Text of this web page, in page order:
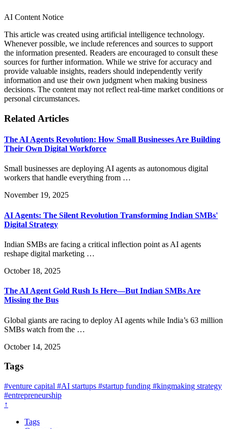
AI Content Notice
This article was created using artificial intelligence technology.
Whenever possible, we include references and sources to support
the information presented. Readers are encouraged to consult these
sources for further information. While we strive for accuracy and
provide valuable insights, readers should independently verify
information and use their own judgment when making business
decisions. The content may not reflect real-time market conditions or
personal circumstances.
Related Articles
The AI Agents Revolution: How Small Businesses Are Building
Their Own Digital Workforce
Small businesses are deploying AI agents as autonomous digital
workers that handle everything from …
November 19, 2025
AI Agents: The Silent Revolution Transforming Indian SMBs'
Digital Strategy
Indian SMBs are facing a critical inflection point as AI agents
reshape digital marketing …
October 18, 2025
The AI Agent Gold Rush Is Here—But Indian SMBs Are
Missing the Bus
Global giants are racing to deploy AI agents while India’s 63 million
SMBs watch from the …
October 14, 2025
Tags
#venture capital #AI startups #startup funding #kingmaking strategy
#entrepreneurship
↑
Tags